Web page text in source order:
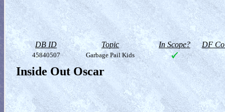
DB ID Topic In Scope? DF
45840507 Garbage Pail Kids
Inside Out Oscar